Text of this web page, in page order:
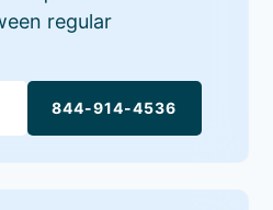
regular
844-914-4536